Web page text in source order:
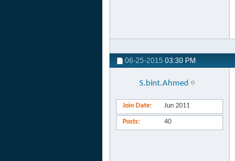
06-25-2015 03:30 PM
S.bint.Ahmed
Join Date Jun 2011
Posts 40